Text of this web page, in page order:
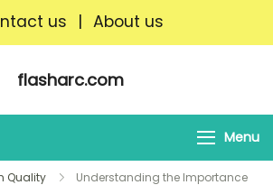
us | About us
flasharc.com
Menu
Quality
Understanding the Importance